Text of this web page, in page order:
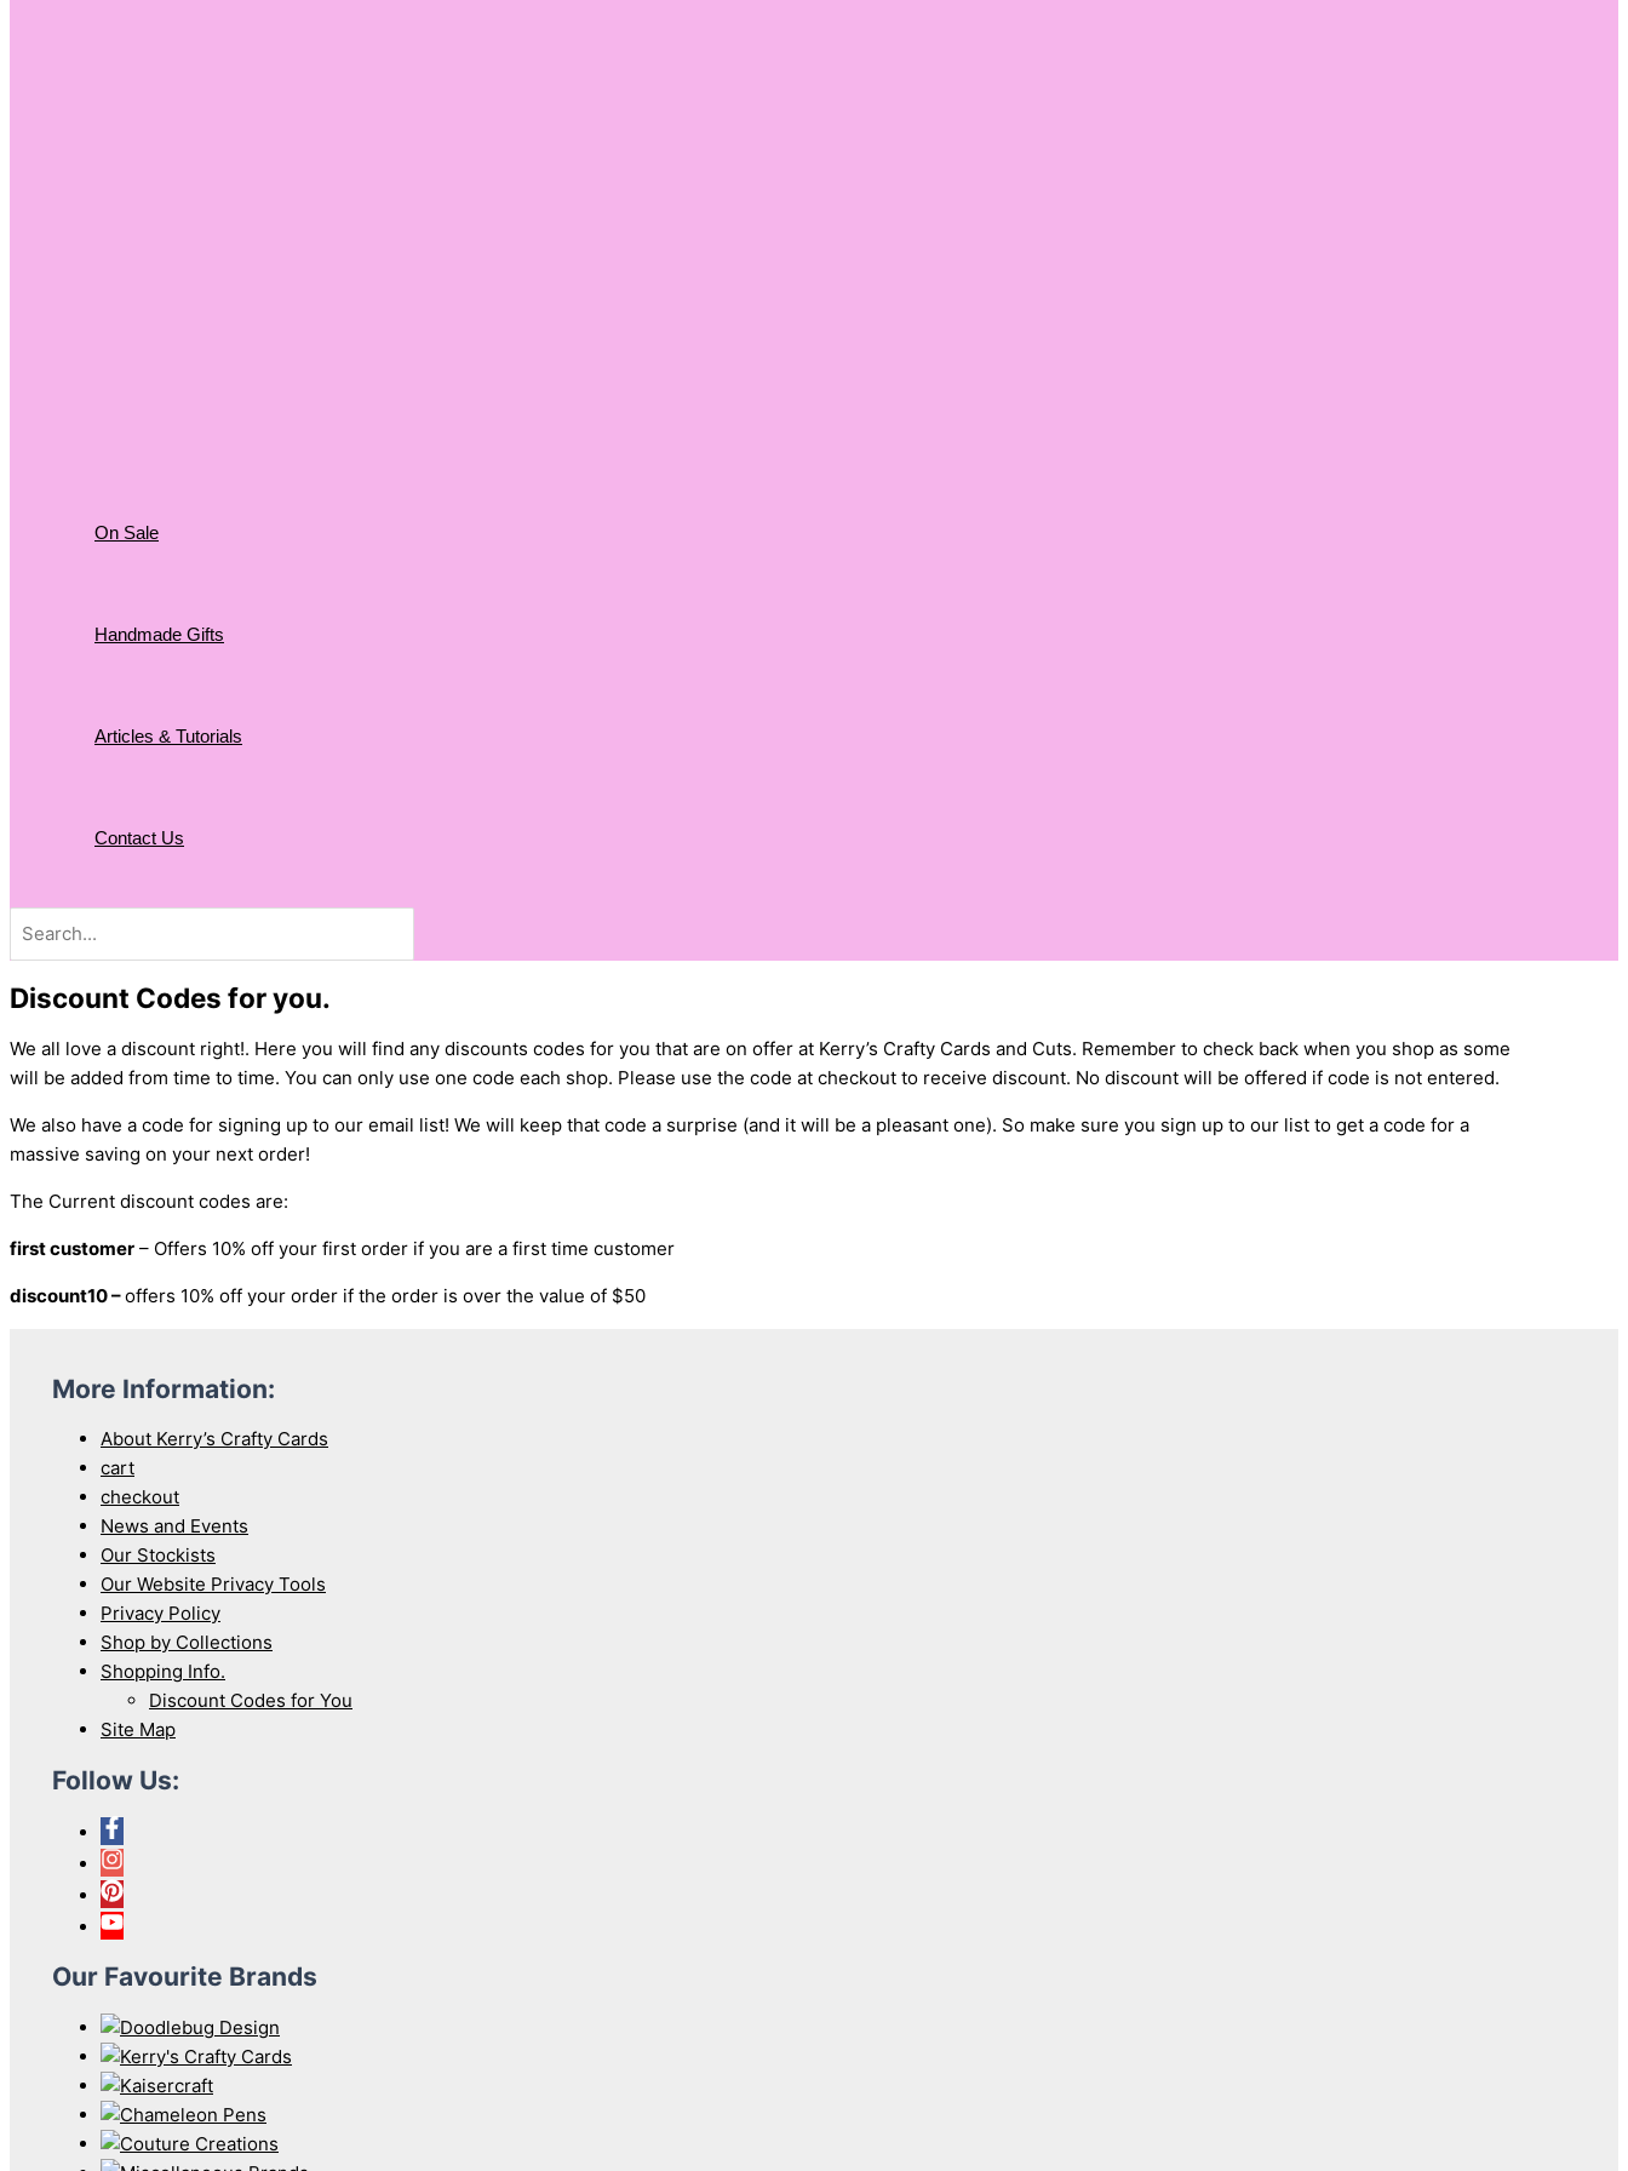
On Sale
Handmade Gifts
Articles & Tutorials
Contact Us
for:
Discount Codes for you.
We all love a discount right!. Here you will find any discounts codes for you that are on offer at Kerry’s Crafty Cards and Cuts. Remember to check back when you shop as some
will be added from time to time. You can only use one code each shop. Please use the code at checkout to receive discount. No discount will be offered if code is not entered.
We also have a code for signing up to our email list! We will keep that code a surprise (and it will be a pleasant one). So make sure you sign up to our list to get a code for a
massive saving on your next order!
The Current discount codes are:
first customer – Offers 10% off your first order if you are a first time customer
discount10 –offers 10% off your order if the order is over the value of $50
More Information:
About Kerry’s Crafty Cards
cart
checkout
News and Events
Our Stockists
Our Website Privacy Tools
Privacy Policy
Shop by Collections
Shopping Info.
Discount Codes for You
Site Map
Follow Us:
Our Favourite Brands